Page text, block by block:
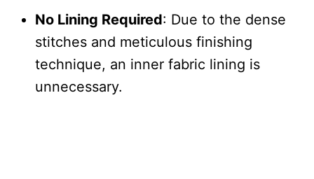
No Lining Required: Due to the dense
stitches and meticulous finishing
technique, an inner fabric lining is
unnecessary.